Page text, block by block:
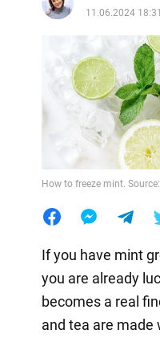
11.06.2024 18:31
How to freeze mint.
If you have mint
you are already
becomes a real
and tea are made